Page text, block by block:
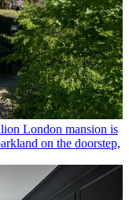
London mansion is
on the doorstep,